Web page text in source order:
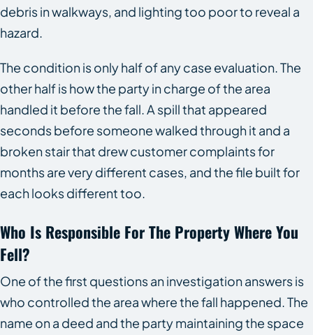
debris in walkways, and lighting too poor to reveal a
hazard.
The condition is only half of any case evaluation. The
other half is how the party in charge of the area
handled it before the fall. A spill that appeared
seconds before someone walked through it and a
broken stair that drew customer complaints for
months are very different cases, and the file built for
each looks different too.
Who Is Responsible For The Property Where You
Fell?
One of the first questions an investigation answers is
who controlled the area where the fall happened. The
name on a deed and the party maintaining the space